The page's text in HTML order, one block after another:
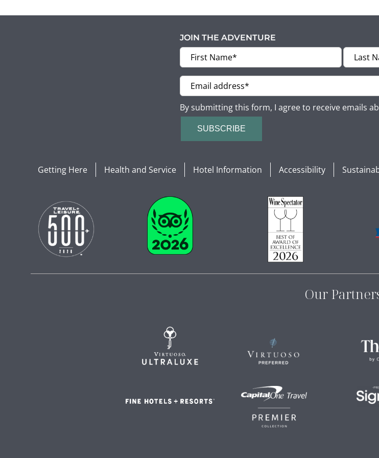
JOIN THE ADVENTURE
By submitting this form, I agree to receive emails
SUBSCRIBE
Getting Here Health and Service Hotel Information Accessibility
Our